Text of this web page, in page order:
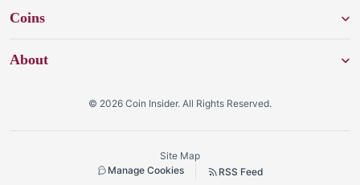
Coins
About
© 2026 Coin Insider. All Rights Reserved.
Site Map
Manage Cookies
RSS Feed